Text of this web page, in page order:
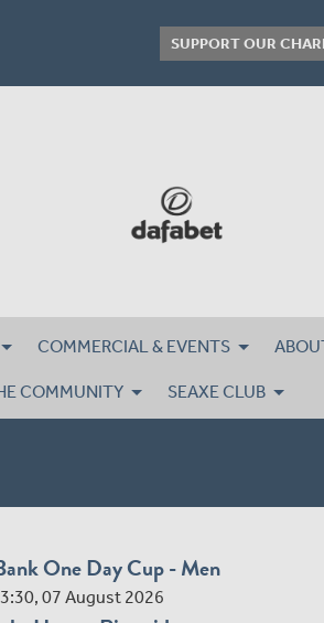
SUPPORT OUR
COMMERCIAL & EVENTS
COMMUNITY SEAXE CLUB
One Day Cup - Men
07 August 2026